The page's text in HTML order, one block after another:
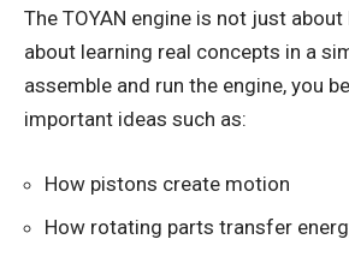
The TOYAN engine is not just
about learning real concepts in a
assemble and run the engine, you
important ideas such as:
How pistons create motion
How rotating parts transfer